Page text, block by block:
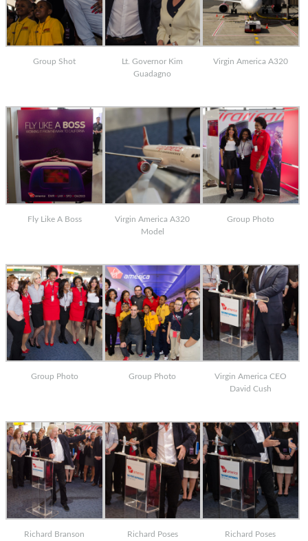
Group Shot
Lt. Governor Kim
Guadagno
Virgin America A320
Fly Like A Boss
Virgin America A320
Model
Group Photo
Group Photo Group Photo
Virgin America CEO
David Cush
Richard Branson
Richard Poses Richard Poses